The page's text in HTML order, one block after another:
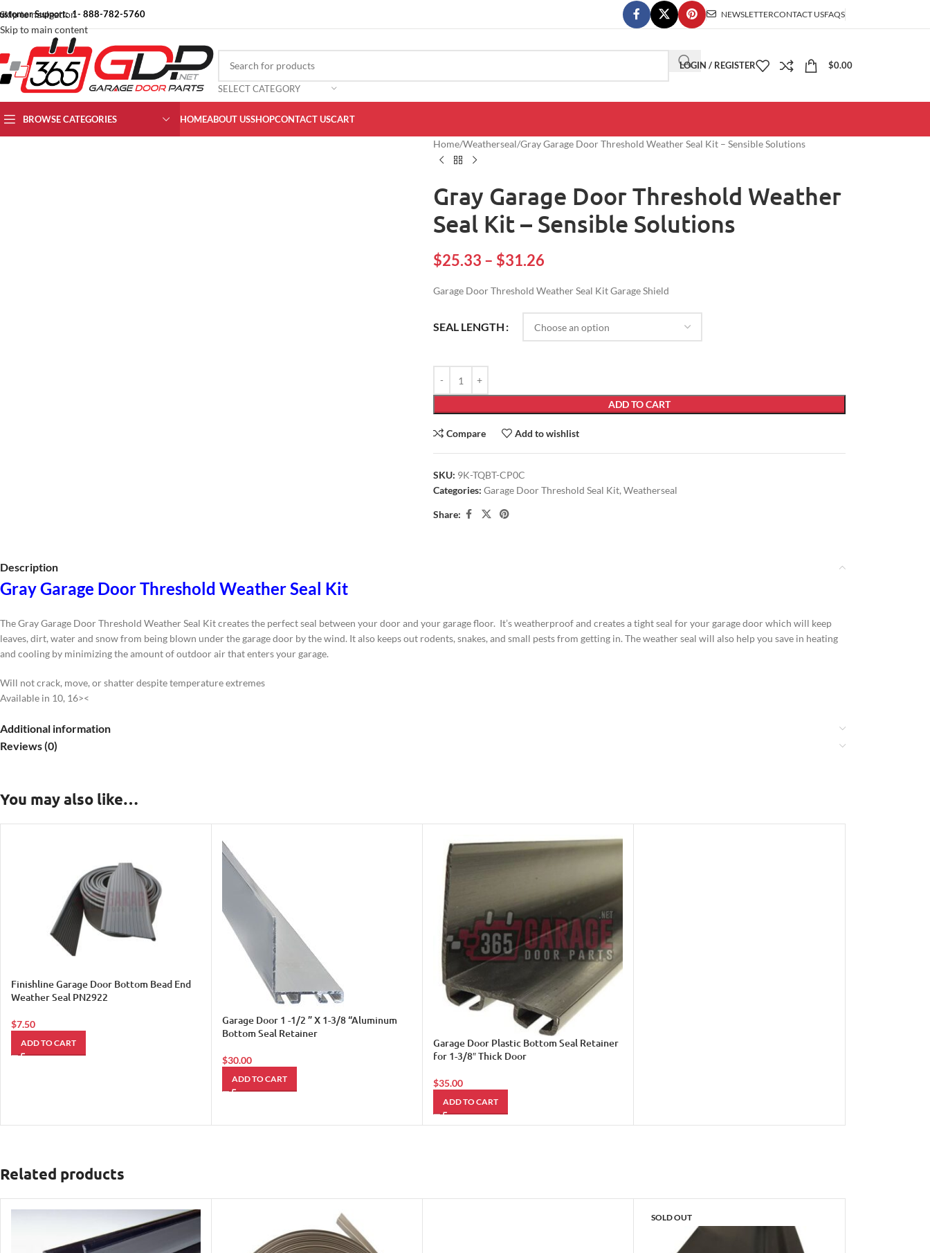
Skip to navigation
Skip to main content
Support: 1- 888-782-5760 NEWSLETTERCONTACT USFAQS
SELECT CATEGORY
LOGIN / REGISTER $0.00
BROWSE CATEGORIES HOMEABOUT USSHOPCONTACT USCART
Home Weatherseal Gray Garage Door Threshold Weather Seal Kit – Sensible Solutions
Gray Garage Door Threshold Weather
Seal Kit – Sensible Solutions
$25.33 – $31.26
Garage Door Threshold Weather Seal Kit Garage Shield
SEAL LENGTH
ADD TO CART
Compare Add to wishlist
SKU: 9K-TQBT-CP0C
Categories: Garage Door Threshold Seal Kit, Weatherseal
Share:
Description
Gray Garage Door Threshold Weather Seal Kit
The Gray Garage Door Threshold Weather Seal Kit creates the perfect seal between your door and your garage floor. It’s weatherproof and creates a tight seal for your garage door which will keep
leaves, dirt, water and snow from being blown under the garage door by the wind. It also keeps out rodents, snakes, and small pests from getting in. The weather seal will also help you save in heating
and cooling by minimizing the amount of outdoor air that enters your garage.
Will not crack, move, or shatter despite temperature extremes
Available in 10, 16><
Additional information
Reviews (0)
You may also like…
Finishline Garage Door Bottom Bead End
Weather Seal PN2922
$7.50
ADD TO CART
Garage Door 1 -1/2 ” X 1-3/8 “Aluminum
Bottom Seal Retainer
$30.00
ADD TO CART
Garage Door Plastic Bottom Seal Retainer
for 1-3/8″ Thick Door
$35.00
ADD TO CART
Related products
SOLD OUT